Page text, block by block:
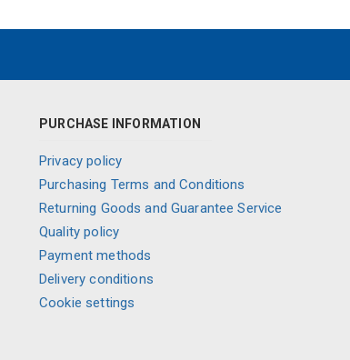
PURCHASE INFORMATION
Privacy policy
Purchasing Terms and Conditions
Returning Goods and Guarantee Service
Quality policy
Payment methods
Delivery conditions
Cookie settings